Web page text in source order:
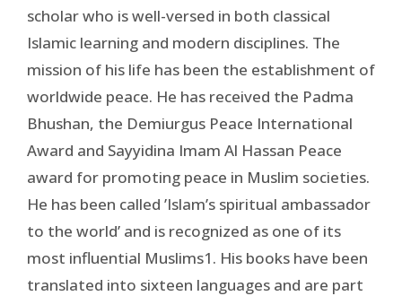
scholar who is well-versed in both classical
Islamic learning and modern disciplines. The
mission of his life has been the establishment of
worldwide peace. He has received the Padma
Bhushan, the Demiurgus Peace International
Award and Sayyidina Imam Al Hassan Peace
award for promoting peace in Muslim societies.
He has been called ’Islam’s spiritual ambassador
to the world’ and is recognized as one of its
most influential Muslims1. His books have been
translated into sixteen languages and are part